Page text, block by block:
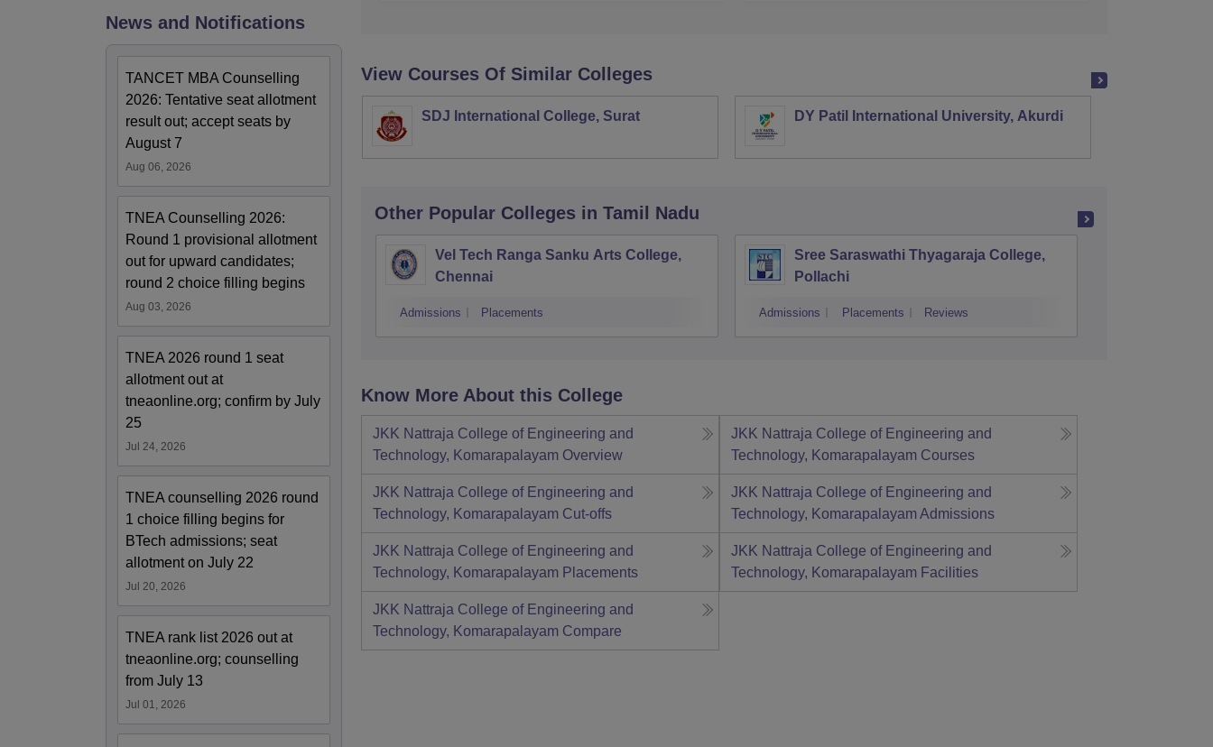
News and Notifications
TANCET MBA Counselling
2026: Tentative seat allotment
result out; accept seats by
August 7
Aug 06, 2026
TNEA Counselling 2026:
Round 1 provisional allotment
out for upward candidates;
round 2 choice filling begins
Aug 03, 2026
TNEA 2026 round 1 seat
allotment out at
tneaonline.org; confirm by July
25
Jul 24, 2026
TNEA counselling 2026 round
1 choice filling begins for
BTech admissions; seat
allotment on July 22
Jul 20, 2026
TNEA rank list 2026 out at
tneaonline.org; counselling
from July 13
Jul 01, 2026
View Courses Of Similar Colleges
SDJ International College, Surat DY Patil International University, Akurdi
Other Popular Colleges in Tamil Nadu
Vel Tech Ranga Sanku Arts College,
Chennai
Admissions Placements
Sree Saraswathi Thyagaraja College,
Pollachi
Admissions Placements Reviews
Know More About this College
JKK Nattraja College of Engineering and
Technology, Komarapalayam Overview
JKK Nattraja College of Engineering and
Technology, Komarapalayam Courses
JKK Nattraja College of Engineering and
Technology, Komarapalayam Cut-offs
JKK Nattraja College of Engineering and
Technology, KomarapalayamAdmissions
JKK Nattraja College of Engineering and
Technology, Komarapalayam Placements
JKK Nattraja College of Engineering and
Technology, Komarapalayam Facilities
JKK Nattraja College of Engineering and
Technology, Komarapalayam Compare